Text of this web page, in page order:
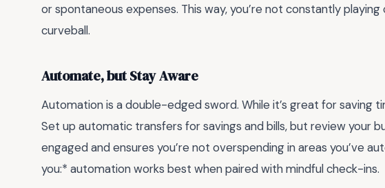
or spontaneous expenses. This way, you’re not constantly
curveball.
Automate, but Stay Aware
Automation is a double-edged sword. While it’s great for saving
Set up automatic transfers for savings and bills, but review your
engaged and ensures you’re not overspending in areas you’ve
you:* automation works best when paired with mindful check-ins.